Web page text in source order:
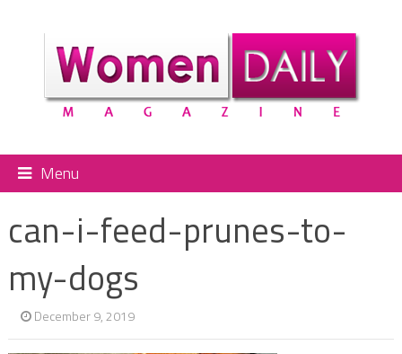
Menu
can-i-feed-prunes-to-
my-dogs
December 9, 2019